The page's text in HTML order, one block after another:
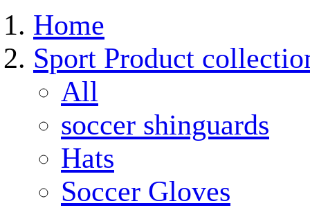
Home
Sport Product
All
soccer shinguards
Hats
Soccer Gloves